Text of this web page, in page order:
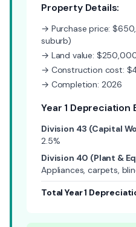
Property Details:
→ Purchase price:
suburb)
→ Land value:
→ Construction cost:
→ Completion: 2026
Year 1 Depreciation
Division 43 (Capital
2.5%
Division 40 (Plant &
Appliances, carpets,
Total Year 1